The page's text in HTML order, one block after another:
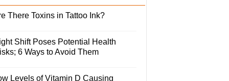
There Toxins in Tattoo Ink?
Shift Poses Potential Health
6 Ways to Avoid Them
Levels of Vitamin D Causing